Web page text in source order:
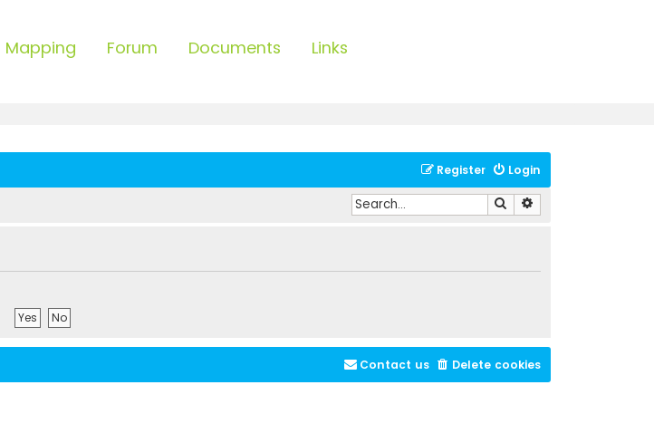
Mapping Forum Documents Links
Login
Register
Search
Delete cookies
Contact us